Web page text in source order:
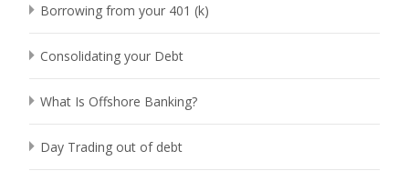
Borrowing from your 401 (k)
Consolidating your Debt
What Is Offshore Banking?
Day Trading out of debt